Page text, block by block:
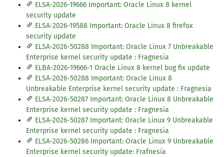
ELSA-2026-19666 Important: Oracle Linux 8 kernel
security update
ELSA-2026-19588 Important: Oracle Linux 8 firefox
security update
ELSA-2026-50288 Important: Oracle Linux 7 Unbreakable
Enterprise kernel security update : Fragnesia
ELBA-2026-19666-1 Oracle Linux 8 kernel bug fix update
ELSA-2026-50288 Important: Oracle Linux 8
Unbreakable Enterprise kernel security update : Fragnesia
ELSA-2026-50287 Important: Oracle Linux 8 Unbreakable
Enterprise kernel security update : Fragnesia
ELSA-2026-50287 Important: Oracle Linux 9 Unbreakable
Enterprise kernel security update : Fragnesia
ELSA-2026-50286 Important: Oracle Linux 9 Unbreakable
Enterprise kernel security update: Frafnesia